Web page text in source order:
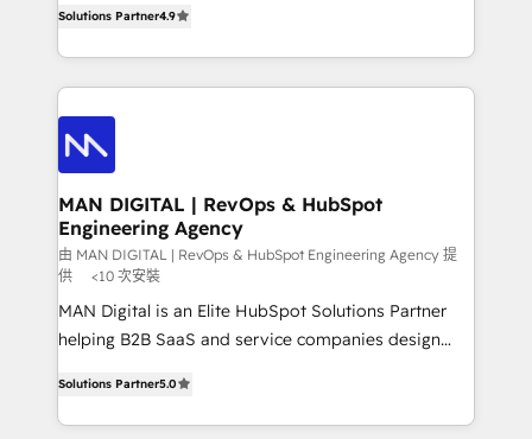
and process implementation. - Custom HubSpot
PPC, content, and messaging built for pipeline
growth. With 82% of clients renewing retainers, we
Elite Partner. Let’s talk!
marketing, technology, content, strategy and
creation. iO combines in-depth knowledge on both
the marketing and technology end of HubSpot,
creating impactful inbound marketing strategies
from end-to-end. Teams of marketing specialists,
developers, copywriters and designers work side by
side to meet the specific demands of every client
and project. Dedicated HubSpot teams combine all
skills for HubSpot projects from strategy to
implementation and training. Skilled in-house
developers are building HubSpot CMS websites and
complex API integrations with external platforms.
supports the growth of big and small companies
Solutions Partner4.9
MAN DIGITAL | RevOps & HubSpot
Engineering Agency
由 MAN DIGITAL | RevOps & HubSpot Engineering Agency 提
供
<10 次安裝
MAN Digital is an Elite HubSpot Solutions Partner
helping B2B SaaS and service companies design
We turn fragmented processes and unreliable data
into one operational source of truth for GTM teams
Solutions Partner5.0